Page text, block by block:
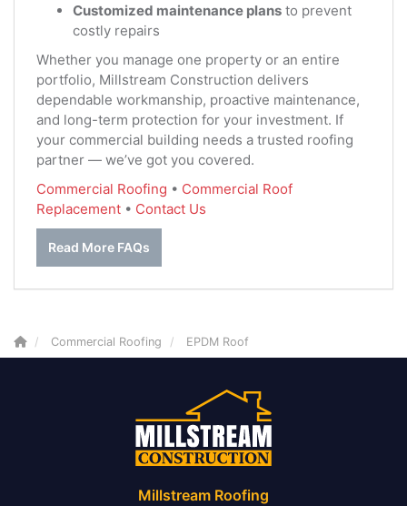
Customized maintenance plans to prevent
costly repairs
Whether you manage one property or an entire
portfolio, Millstream Construction delivers
dependable workmanship, proactive maintenance,
and long-term protection for your investment. If
your commercial building needs a trusted roofing
partner — we’ve got you covered.
Commercial Roofing • Commercial Roof
Replacement • Contact Us
Read More FAQs
Commercial Roofing EPDM Roof
Millstream Roofing